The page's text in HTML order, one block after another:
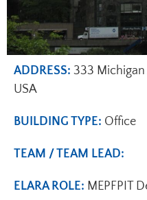
ADDRESS: 333 Michigan
USA
BUILDING TYPE: Office
TEAM / TEAM LEAD:
ELARA ROLE: MEPFPIT